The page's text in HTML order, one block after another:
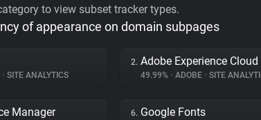
to view subset tracker types.
of appearance on domain subpages
• SITE ANALYTICS
2. Adobe Experience Cloud
49.99% • ADOBE • SITE
Manager 6. Google Fonts